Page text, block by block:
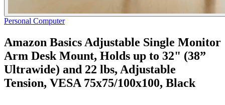
Personal Computer
Amazon Basics Adjustable Single Monitor
Arm Desk Mount, Holds up to 32" (38”
Ultrawide) and 22 lbs, Adjustable
Tension, VESA 75x75/100x100, Black